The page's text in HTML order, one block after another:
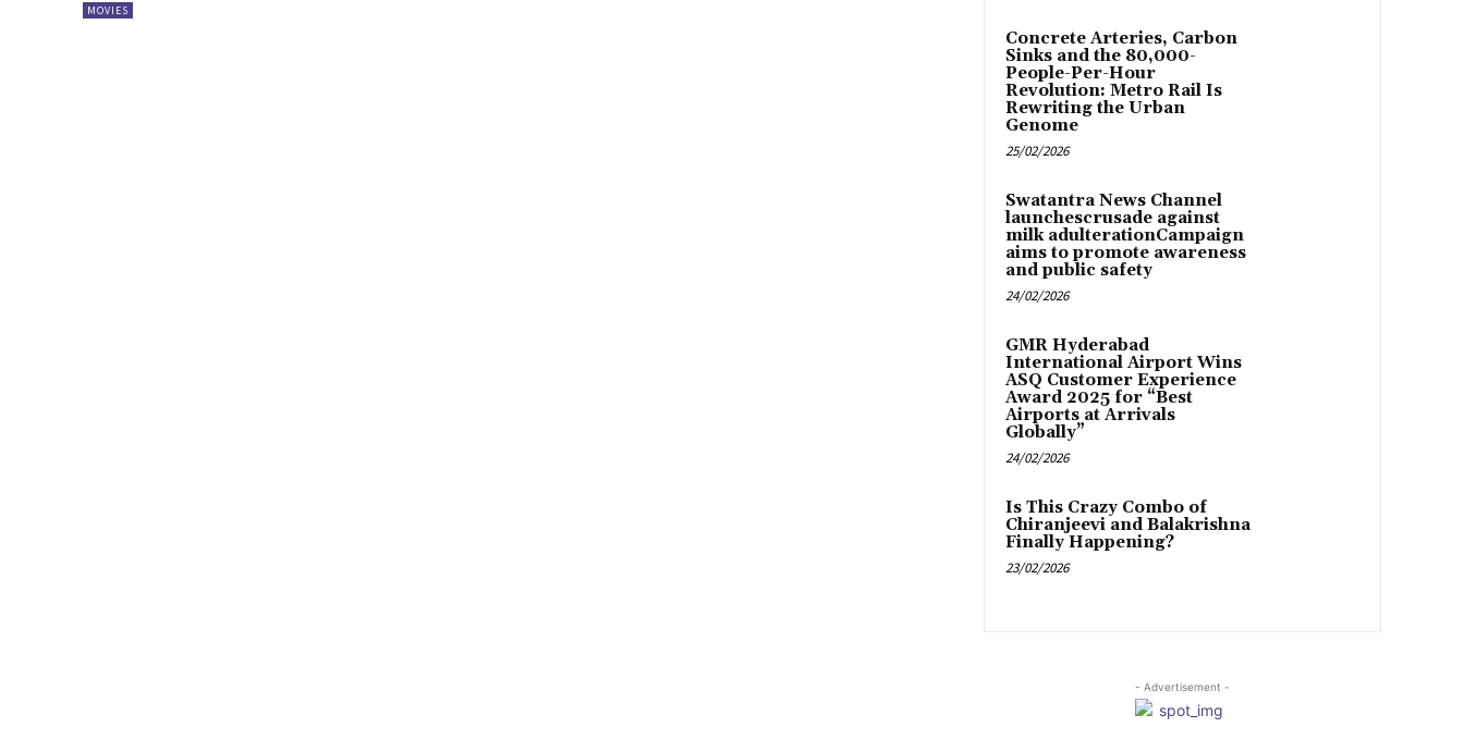
MOVIES
Concrete Arteries, Carbon
Sinks and the 80,000-
People-Per-Hour
Revolution: Metro Rail Is
Rewriting the Urban
Genome
25/02/2026
Swatantra News Channel
launchescrusade against
milk adulterationCampaign
aims to promote awareness
and public safety
24/02/2026
GMR Hyderabad
International Airport Wins
ASQ Customer Experience
Award 2025 for “Best
Airports at Arrivals
Globally”
24/02/2026
Is This Crazy Combo of
Chiranjeevi and Balakrishna
Finally Happening?
23/02/2026
- Advertisement -